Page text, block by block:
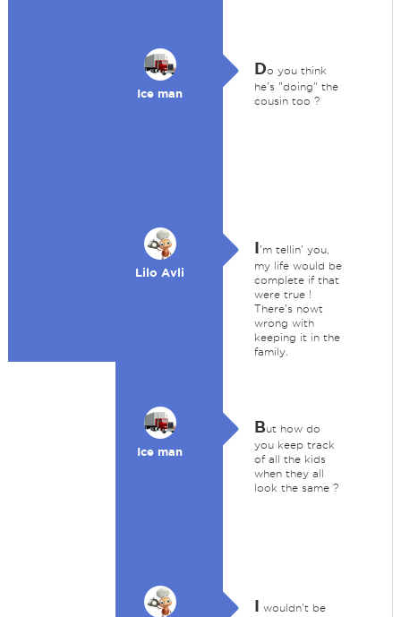
Ice man
Do you think
he's "doing" the
cousin too ?
Lilo Avli
I'm tellin' you,
my life would be
complete if that
were true !
There's nowt
wrong with
keeping it in the
family.
Ice man
But how do
you keep track
of all the kids
when they all
look the same ?
I wouldn't be